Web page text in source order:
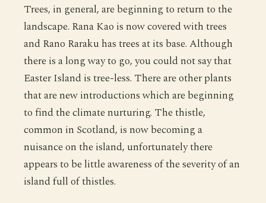
Trees, in general, are beginning to return to the
landscape. Rana Kao is now covered with trees
and Rano Raraku has trees at its base. Although
there is a long way to go, you could not say that
Easter Island is tree-less. There are other plants
that are new introductions which are beginning
to find the climate nurturing. The thistle,
common in Scotland, is now becoming a
nuisance on the island, unfortunately there
appears to be little awareness of the severity of an
island full of thistles.